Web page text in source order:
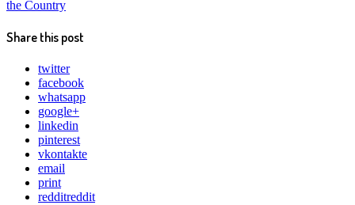
the Country
Share this post
twitter
facebook
whatsapp
google+
linkedin
pinterest
vkontakte
email
print
redditreddit